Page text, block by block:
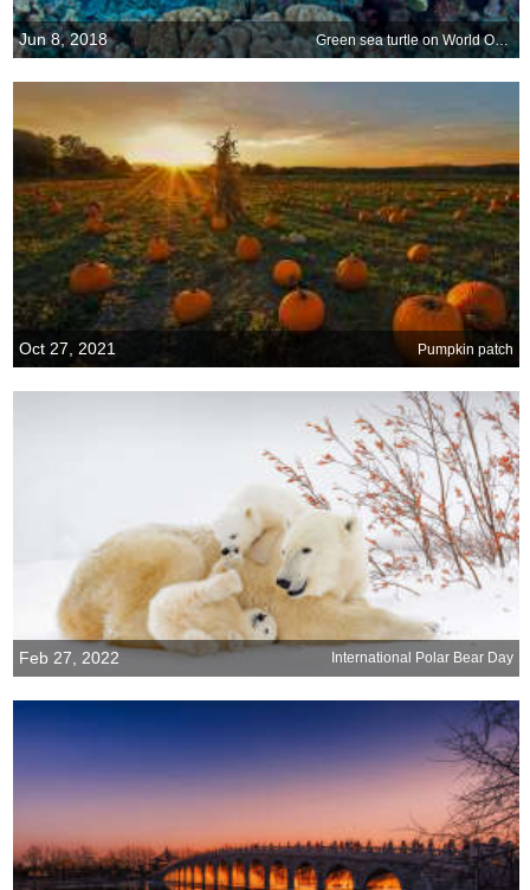
Jun 8, 2018 Green sea turtle on World Oceans Day
Oct 27, 2021 Pumpkin patch
Feb 27, 2022 International Polar Bear Day